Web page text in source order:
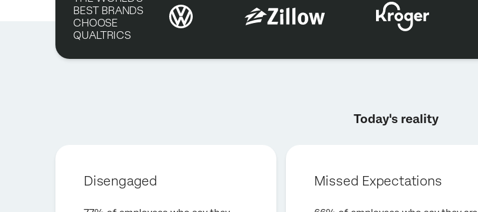
BEST BRANDS
CHOOSE
QUALTRICS
Today's reality
Disengaged Missed Expectations